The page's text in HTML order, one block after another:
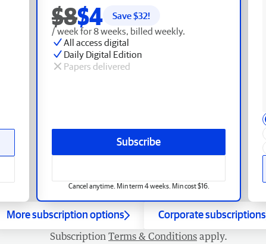
$8$4 Save $32!
/ week for 8 weeks, billed weekly.
All access digital
Daily Digital Edition
Papers delivered
Subscribe
Cancel anytime. Min term 4 weeks. Min cost $16.
More subscription options Corporate subscriptions
Subscription Terms & Conditions apply.